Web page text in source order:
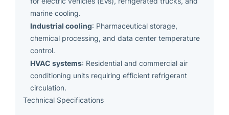
marine cooling.
Industrial cooling: Pharmaceutical storage,
chemical processing, and data center temperature
control.
HVAC systems: Residential and commercial air
conditioning units requiring efficient refrigerant
circulation.
Technical Specifications